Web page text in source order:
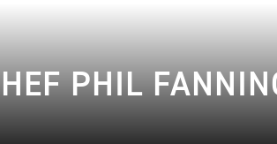
PHIL